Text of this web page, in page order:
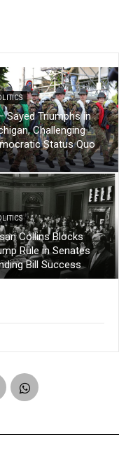
Sayed Triumphs in
Challenging
Status Quo
Collins Blocks
Rule in Senates
Bill Success